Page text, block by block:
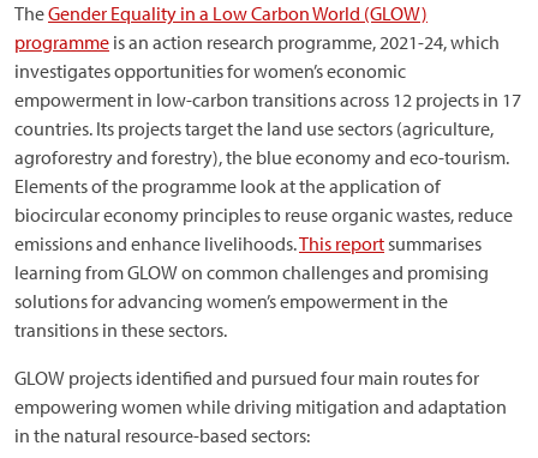
TheGender Equality in a Low Carbon World (GLOW)
programme is an action research programme, 2021-24, which
investigates opportunities for women’s economic
empowerment in low-carbon transitions across 12 projects in 17
countries. Its projects target the land use sectors (agriculture,
agroforestry and forestry), the blue economy and eco-tourism.
Elements of the programme look at the application of
biocircular economy principles to reuse organic wastes, reduce
emissions and enhance livelihoods.This reportsummarises
learning from GLOW on common challenges and promising
solutions for advancing women’s empowerment in the
transitions in these sectors.
GLOW projects identified and pursued four main routes for
empowering women while driving mitigation and adaptation
in the natural resource-based sectors: